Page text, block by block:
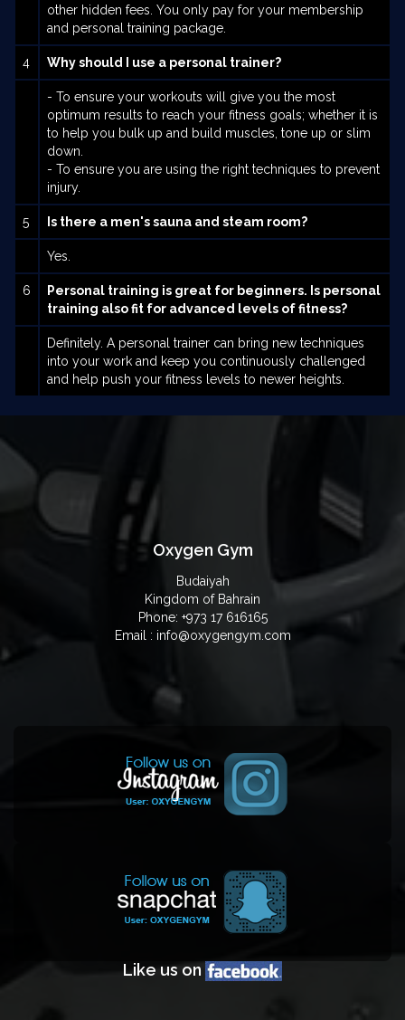
other hidden fees. You only pay for your membership
and personal training package.
4 Why should I use a personal trainer?
- To ensure your workouts will give you the most
optimum results to reach your fitness goals; whether it is
to help you bulk up and build muscles, tone up or slim
down.
- To ensure you are using the right techniques to prevent
injury.
5 Is there a men's sauna and steam room?
Yes.
6
Personal training is great for beginners. Is personal
training also fit for advanced levels of fitness?
Definitely. A personal trainer can bring new techniques
into your work and keep you continuously challenged
and help push your fitness levels to newer heights.
Oxygen Gym
Budaiyah
Kingdom of Bahrain
Phone: +973 17 616165
Email : info@oxygengym.com
Like us on